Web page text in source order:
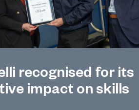
recognised for its
impact on skills